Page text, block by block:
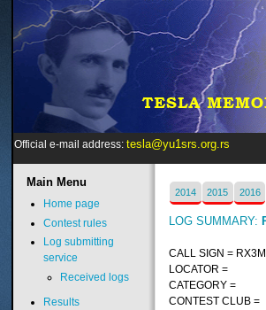
Official e-mail address: tesla@yu1srs.org.rs
2014 2015 2016
LOG SUMMARY:
CALL SIGN =
LOCATOR =
CATEGORY =
CONTEST CLUB =
MainMenu
Home page
Contest rules
Log submitting
service
Received logs
Results